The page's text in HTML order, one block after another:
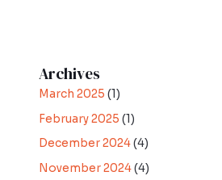
Archives
March 2025 (1)
February 2025 (1)
December 2024(4)
November 2024(4)